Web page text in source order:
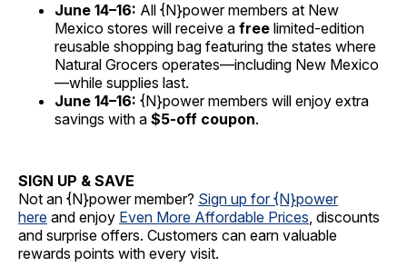
June 14–16: All {N}power members at New
Mexico stores will receive a free limited-edition
reusable shopping bag featuring the states where
Natural Grocers operates—including New Mexico
—while supplies last.
June 14–16: {N}power members will enjoy extra
savings with a $5-off coupon.
SIGN UP & SAVE
Not an {N}power member? Sign up for {N}power
here and enjoy Even More Affordable Prices, discounts
and surprise offers. Customers can earn valuable
rewards points with every visit.